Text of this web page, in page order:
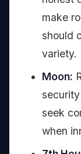
make
should
variety.
Moon:
seek
when